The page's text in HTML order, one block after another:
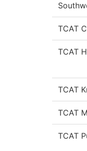
TCAT
TCAT
TCAT
TCAT
TCAT